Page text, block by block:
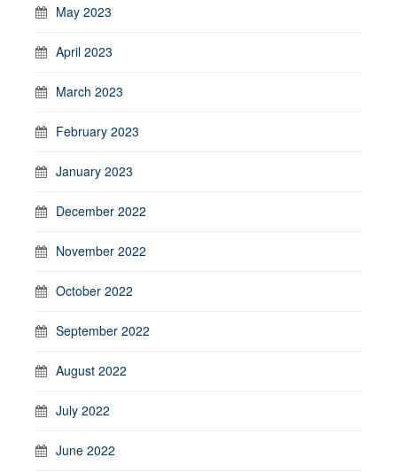
May 2023
April 2023
March 2023
February 2023
January 2023
December 2022
November 2022
October 2022
September 2022
August 2022
July 2022
June 2022